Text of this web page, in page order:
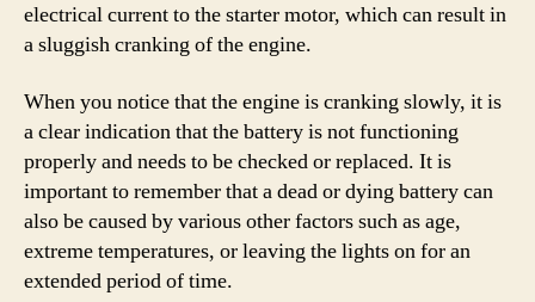
electrical current to the starter motor, which can result in
a sluggish cranking of the engine.
When you notice that the engine is cranking slowly, it is
a clear indication that the battery is not functioning
properly and needs to be checked or replaced. It is
important to remember that a dead or dying battery can
also be caused by various other factors such as age,
extreme temperatures, or leaving the lights on for an
extended period of time.